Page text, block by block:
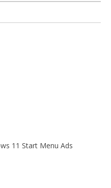
11 Start Menu Ads